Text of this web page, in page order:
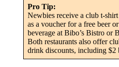
Pro Tip:
Newbies receive a club t-
as a voucher for a free beer
beverage at Bibo’s Bistro or
Both restaurants also offer
drink discounts, including $2